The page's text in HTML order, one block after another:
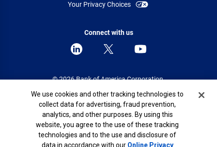
Your Privacy Choices
Connect with us
© 2026 Bank of America Corporation.
All rights reserved.
Patent: patents.bankofamerica.com
Cookie Banner
We use cookies and other tracking technologies to
collect data for advertising, fraud prevention,
analytics, and other purposes. By using this
website, you agree to the use of these tracking
technologies and to the use and disclosure of
data in accordance with our Online Privacy